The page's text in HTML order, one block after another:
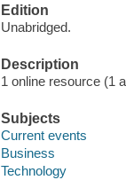
Edition
Unabridged.
Description
1 online resource (1
Subjects
Current events
Business
Technology